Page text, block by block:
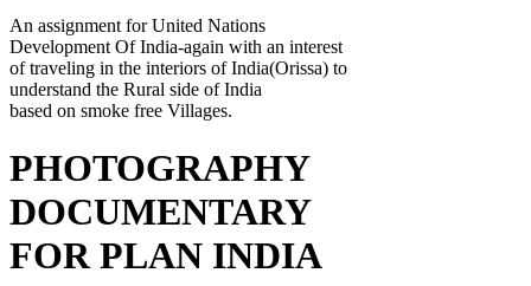
An assignment for United Nations
Development Of India-again with an interest
of traveling in the interiors of India(Orissa) to
understand the Rural side of India
based on smoke free Villages.
PHOTOGRAPHY
DOCUMENTARY
FOR PLAN INDIA